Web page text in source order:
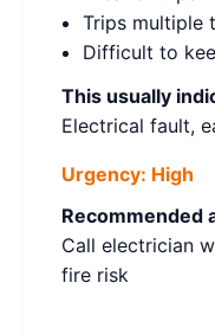
Trips multiple
Difficult to
This usually
Electrical fault,
Urgency: High
Recommended
Call electrician
fire risk